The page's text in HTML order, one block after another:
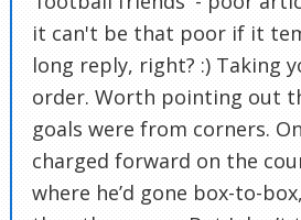
it can't be that poor if it
long reply, right? :) Taking
order. Worth pointing out
goals were from corners.
charged forward on the
where he’d gone box-to-